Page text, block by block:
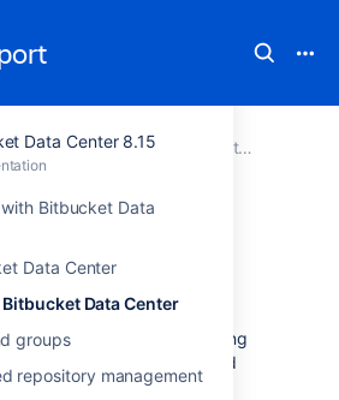
Data Center 8.15
Bitbucket Data
Data Center
Data Center
groups
repository management
Bitbucket 8.15
DocumentationExport and import projects and repositories
Center 8.15
objects aren't migrated using
Migration tool, and/or cloned